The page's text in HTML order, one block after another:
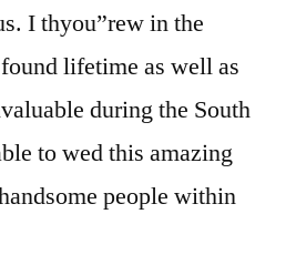
I thyou”rew in the
lifetime as well as
during the South
to wed this amazing
people within